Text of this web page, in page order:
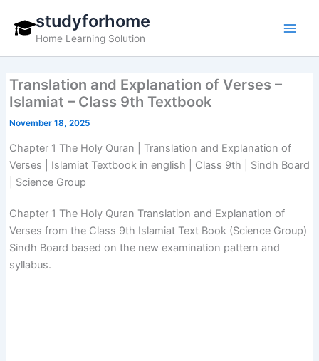
content
studyforhome
Home Learning Solution
Translation and Explanation of Verses –
Islamiat – Class 9th Textbook
November 18, 2025
Chapter 1 The Holy Quran | Translation and Explanation of
Verses | Islamiat Textbook in english | Class 9th | Sindh Board
| Science Group
Chapter 1 The Holy Quran Translation and Explanation of
Verses from the Class 9th Islamiat Text Book (Science Group)
Sindh Board based on the new examination pattern and
syllabus.